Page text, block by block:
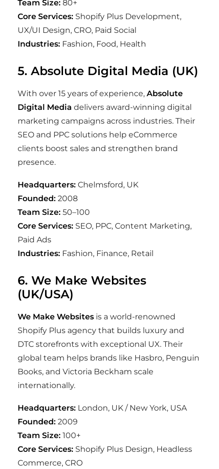
Team Size: 80+
Core Services: Shopify Plus Development,
UX/UI Design, CRO, Paid Social
Industries: Fashion, Food, Health
5. Absolute Digital Media (UK)
With over 15 years of experience, Absolute
Digital Media delivers award-winning digital
marketing campaigns across industries. Their
SEO and PPC solutions help eCommerce
clients boost sales and strengthen brand
presence.
Headquarters: Chelmsford, UK
Founded: 2008
Team Size: 50–100
Core Services: SEO, PPC, Content Marketing,
Paid Ads
Industries: Fashion, Finance, Retail
6. We Make Websites
(UK/USA)
We Make Websites is a world-renowned
Shopify Plus agency that builds luxury and
DTC storefronts with exceptional UX. Their
global team helps brands like Hasbro, Penguin
Books, and Victoria Beckham scale
internationally.
Headquarters: London, UK / New York, USA
Founded: 2009
Team Size: 100+
Core Services: Shopify Plus Design, Headless
Commerce, CRO